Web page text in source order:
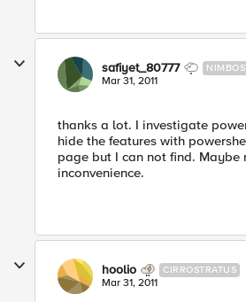
safiyet_80777
Mar 31, 2011
thanks a lot. I investigate
hide the features with
page but I can not find. Maybe
inconvenience.
hoolio CIRROSTRATUS
Mar 31, 2011